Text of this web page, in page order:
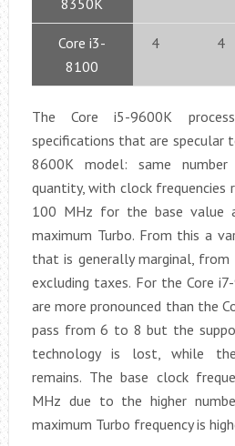
Core i3-
8100
4 4
The Core i5-9600K
specifications that are specular
8600K model: same
quantity, with clock frequencies
100 MHz for the base value
maximum Turbo. From this a
that is generally marginal,
excluding taxes. For the Core
are more pronounced than the
pass from 6 to 8 but the
technology is lost, while
remains. The base clock
MHz due to the higher
maximum Turbo frequency is